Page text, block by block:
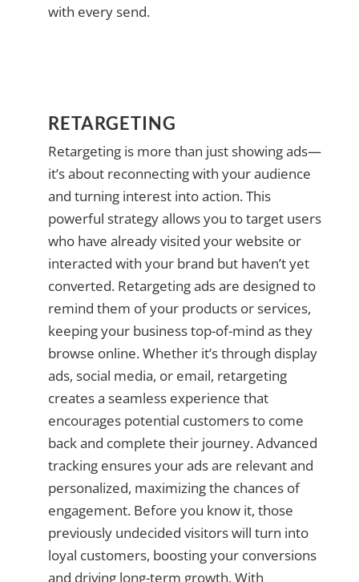
with every send.
RETARGETING
Retargeting is more than just showing ads—
it’s about reconnecting with your audience
and turning interest into action. This
powerful strategy allows you to target users
who have already visited your website or
interacted with your brand but haven’t yet
converted. Retargeting ads are designed to
remind them of your products or services,
keeping your business top-of-mind as they
browse online. Whether it’s through display
ads, social media, or email, retargeting
creates a seamless experience that
encourages potential customers to come
back and complete their journey. Advanced
tracking ensures your ads are relevant and
personalized, maximizing the chances of
engagement. Before you know it, those
previously undecided visitors will turn into
loyal customers, boosting your conversions
and driving long-term growth. With